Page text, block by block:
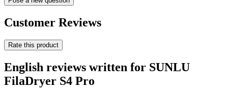
Customer Reviews
Rate this product
English reviews written for SUNLU
FilaDryer S4 Pro